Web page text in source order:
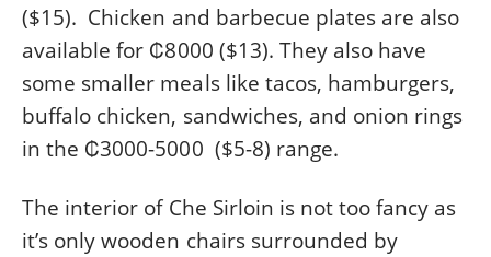
($15). Chicken and barbecue plates are also
available for ₡8000 ($13). They also have
some smaller meals like tacos, hamburgers,
buffalo chicken, sandwiches, and onion rings
in the ₡3000-5000 ($5-8) range.
The interior of Che Sirloin is not too fancy as
it’s only wooden chairs surrounded by